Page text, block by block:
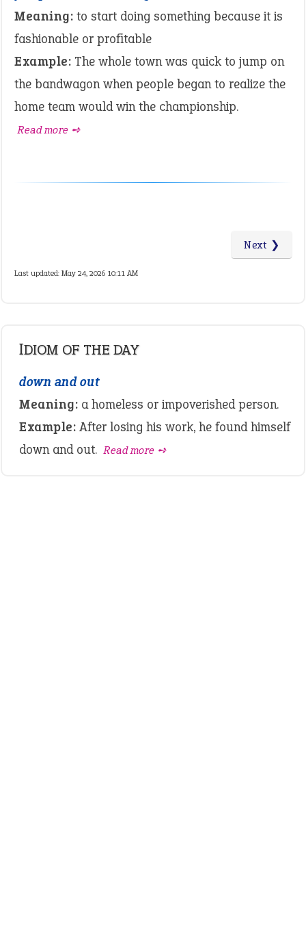
Meaning: to start doing something because it is
fashionable or profitable
Example: The whole town was quick to jump on
the bandwagon when people began to realize the
home team would win the championship.
Read more ➺
Next ❯
Last updated: May 24, 2026 10:11 AM
IDIOM OF THE DAY
down and out
Meaning: a homeless or impoverished person.
Example: After losing his work, he found himself
down and out. Read more ➺